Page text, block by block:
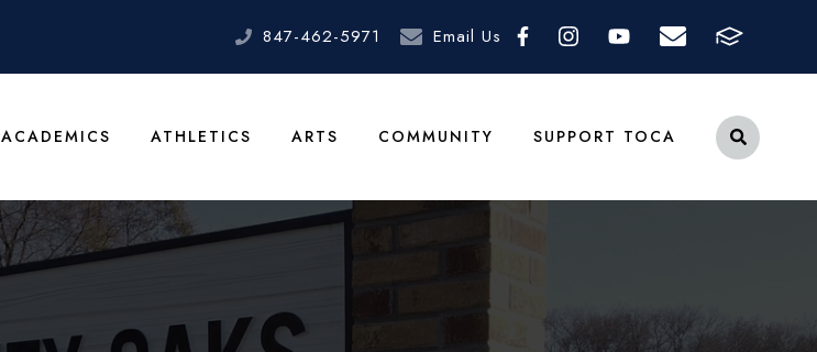
847-462-5971 Email Us
ACADEMICS ATHLETICS ARTS COMMUNITY SUPPORT TOCA